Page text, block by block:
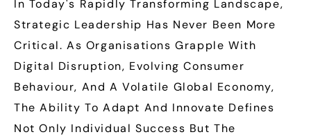
In Today's Rapidly Transforming Landscape,
Strategic Leadership Has Never Been More
Critical. As Organisations Grapple With
Digital Disruption, Evolving Consumer
Behaviour, And A Volatile Global Economy,
The Ability To Adapt And Innovate Defines
Not Only Individual Success But The